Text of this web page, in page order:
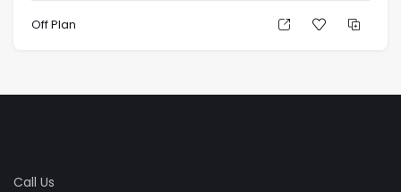
Off Plan
Call Us